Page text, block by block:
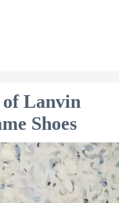
Lanvin
Shoes